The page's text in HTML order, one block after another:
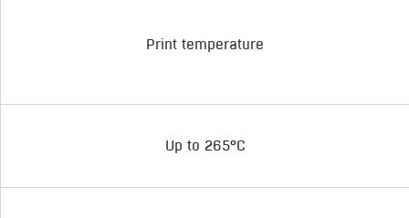
Print temperature
Up to 265°C